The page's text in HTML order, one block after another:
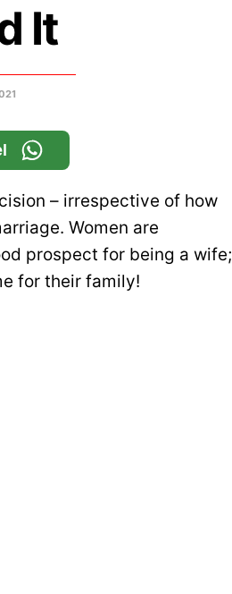
It
– irrespective of how
Women are
prospect for being a wife;
for their family!